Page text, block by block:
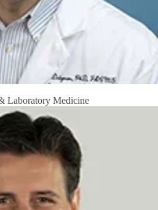
Laboratory Medicine